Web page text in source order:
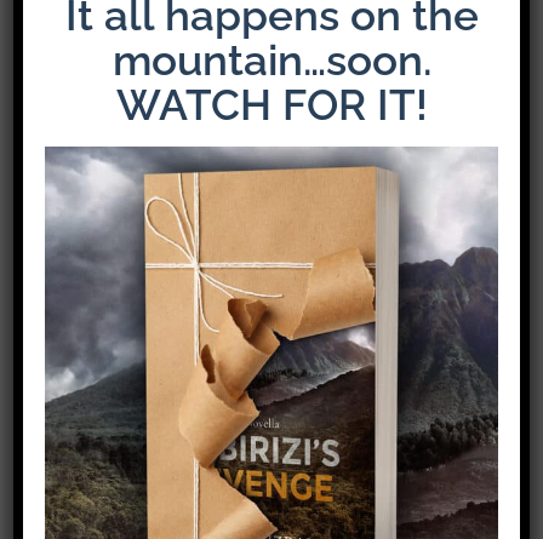
Share This Story!
Facebook
X PinterestEmail
Leave A Comment
Comment
It all happens on the
mountain…soon.
WATCH FOR IT!